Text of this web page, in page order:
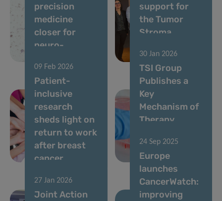
precision
medicine
closer for
neuro-
support for
the Tumor
Stroma
Group
09 Feb 2026
Patient-
inclusive
research
sheds light on
return to work
after breast
cancer
30 Jan 2026
TSI Group
Publishes a
Key
Mechanism of
Therapy
Acute Myeloid
Leukemia
27 Jan 2026
Joint Action
24 Sep 2025
Europe
launches
CancerWatch:
improving